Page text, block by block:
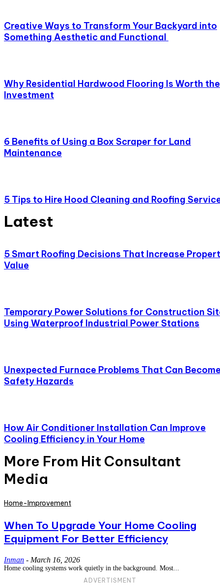
Creative Ways to Transform Your Backyard into
Something Aesthetic and Functional
Why Residential Hardwood Flooring Is Worth the
Investment
6 Benefits of Using a Box Scraper for Land
Maintenance
5 Tips to Hire Hood Cleaning and Roofing
Latest
5 Smart Roofing Decisions That Increase
Value
Temporary Power Solutions for Construction
Using Waterproof Industrial Power Stations
Unexpected Furnace Problems That Can
Safety Hazards
How Air Conditioner Installation Can Improve
Cooling Efficiency in Your Home
More From Hit Consultant
Media
Home-Improvement
When To Upgrade Your Home Cooling
Equipment For Better Efficiency
Inman - March 16, 2026
Home cooling systems work quietly in the background. Most...
ADVERTISMENT